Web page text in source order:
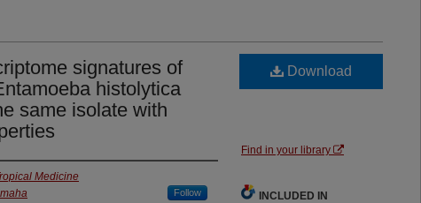
signatures of
histolytica
same isolate with
Medicine
Follow
Download
Find in your library
INCLUDED IN